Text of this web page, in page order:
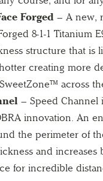
Forged – A new,
8-1-1 Titanium
structure that is
creating more
across
– Speed Channel
innovation. An
the perimeter of
and increases
for incredible